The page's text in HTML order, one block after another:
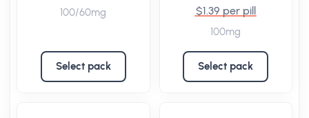
100/60mg
Select pack
$1.39 per pill
100mg
Select pack